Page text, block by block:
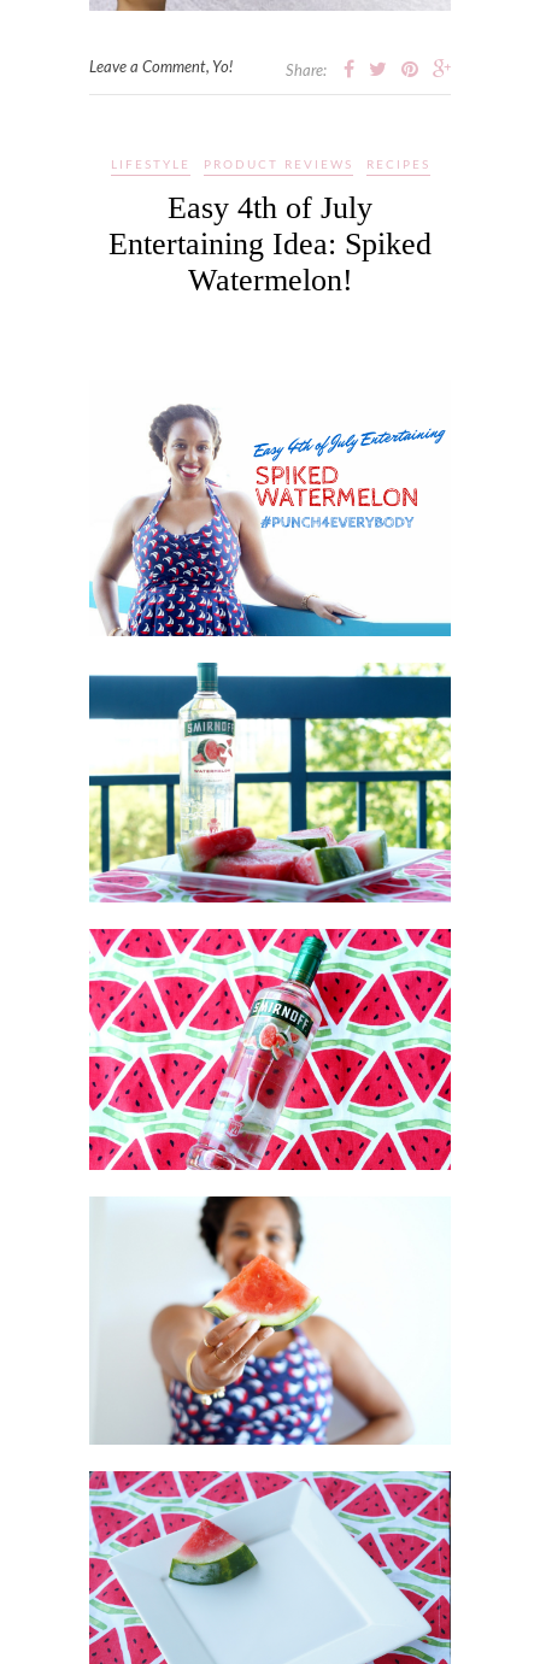
Leave a Comment, Yo! Share:
LIFESTYLE PRODUCT REVIEWS RECIPES
Easy 4th of July
Entertaining Idea: Spiked
Watermelon!